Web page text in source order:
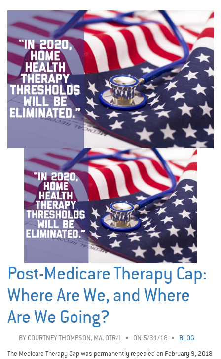
Post-Medicare Therapy Cap:
Where Are We, and Where
Are We Going?
BY COURTNEY THOMPSON, MA, OTR/L ON 5/31/18
BLOG
The Medicare Therapy Cap was permanently repealed on February 9, 2018